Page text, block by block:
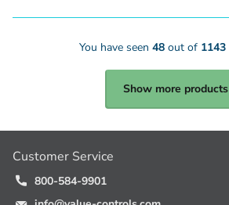
You have seen 48 out of 1143
Show more products
Customer Service
800-584-9901